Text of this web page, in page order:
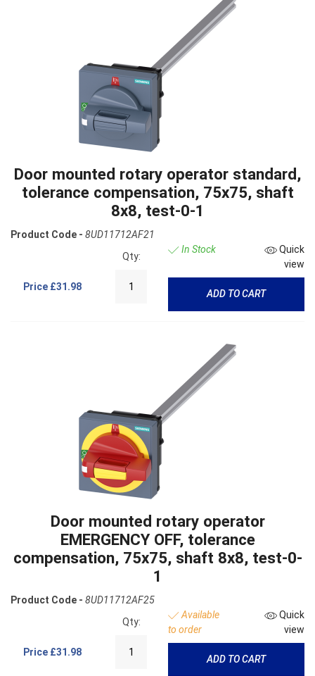
Door mounted rotary operator standard,
tolerance compensation, 75x75, shaft
8x8, test-0-1
Product Code - 8UD11712AF21
Price £31.98
Qty:
In Stock
Quick
view
ADD TO CART
Door mounted rotary operator
EMERGENCY OFF, tolerance
compensation, 75x75, shaft 8x8, test-0-
1
Product Code - 8UD11712AF25
Price £31.98
Qty:
Available
to order
Quick
view
ADD TO CART